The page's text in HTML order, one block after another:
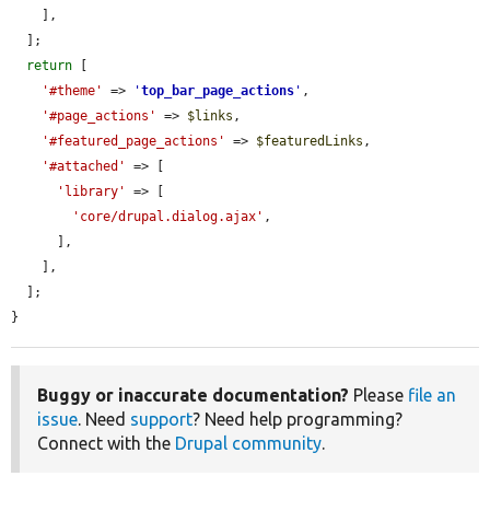
return
'#theme'
=> 'top_bar_page_actions ' ,
'#page_actions'
=> $links ,
'#featured_page_actions'
=> $featuredLinks ,
'#attached'
=> [
'library'
=> [
'core/drupal.dialog.ajax' ,
}
Buggy or inaccurate documentation? Please file an
issue. Need support? Need help programming?
Connect with the Drupal community.